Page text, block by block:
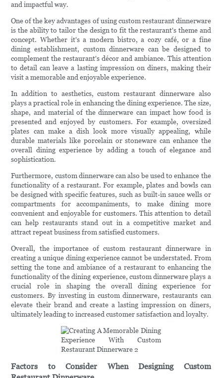
and impactful way.
One of the key advantages of using custom restaurant dinnerware
is the ability to tailor the design to fit the restaurant's theme and
concept. Whether it's a modern bistro, a cozy café, or a fine
dining establishment, custom dinnerware can be designed to
complement the restaurant's décor and ambiance. This attention
to detail can leave a lasting impression on diners, making their
visit a memorable and enjoyable experience.
In addition to aesthetics, custom restaurant dinnerware also
plays a practical role in enhancing the dining experience. The size,
shape, and material of the dinnerware can impact how food is
presented and enjoyed by customers. For example, oversized
plates can make a dish look more visually appealing, while
durable materials like porcelain or stoneware can enhance the
overall dining experience by adding a touch of elegance and
sophistication.
Furthermore, custom dinnerware can also be used to enhance the
functionality of a restaurant. For example, plates and bowls can
be designed with specific features, such as built-in sauce wells or
compartments for accompaniments, to make dining more
convenient and enjoyable for customers. This attention to detail
can help restaurants stand out in a competitive market and
attract repeat business from satisfied customers.
Overall, the importance of custom restaurant dinnerware in
creating a unique dining experience cannot be understated. From
setting the tone and ambiance of a restaurant to enhancing the
functionality of the dining experience, custom dinnerware plays a
crucial role in shaping the overall dining experience for
customers. By investing in custom dinnerware, restaurants can
elevate their brand and create a lasting impression on diners,
ultimately leading to increased customer satisfaction and loyalty.
Factors to Consider When Designing Custom